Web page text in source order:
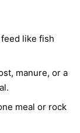
like fish
manure, or a
meal or rock